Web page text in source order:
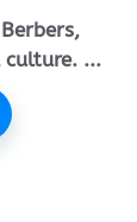
culture. ...